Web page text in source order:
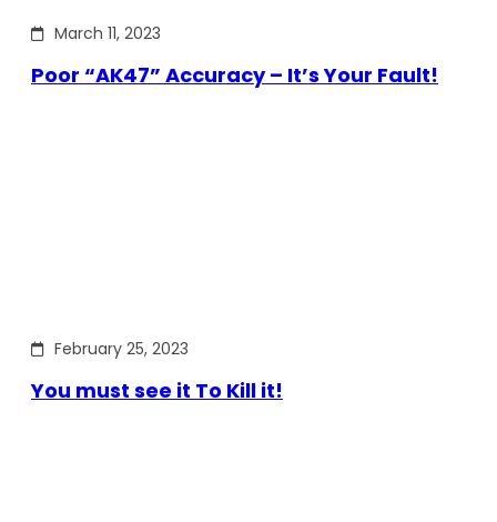
March 11, 2023
Poor “AK47” Accuracy – It’s Your Fault!
February 25, 2023
You must see it To Kill it!